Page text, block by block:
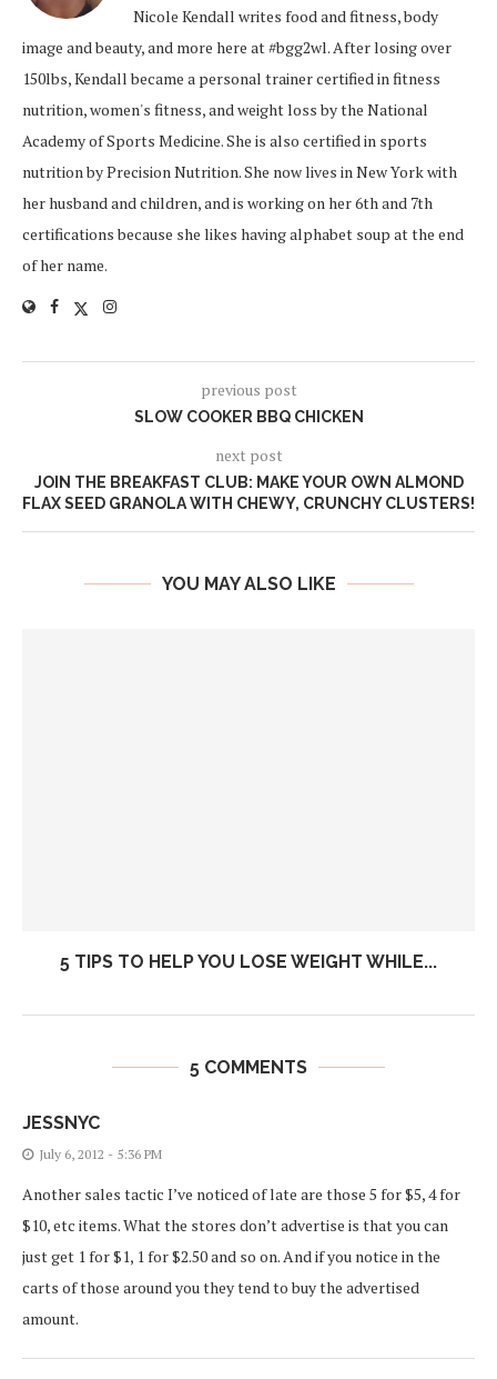
Nicole Kendall writes food and fitness, body
image and beauty, and more here at #bgg2wl. After losing over
150lbs, Kendall became a personal trainer certified in fitness
nutrition, women's fitness, and weight loss by the National
Academy of Sports Medicine. She is also certified in sports
nutrition by Precision Nutrition. She now lives in New York with
her husband and children, and is working on her 6th and 7th
certifications because she likes having alphabet soup at the end
of her name.
previous post
SLOW COOKER BBQ CHICKEN
next post
JOIN THE BREAKFAST CLUB: MAKE YOUR OWN ALMOND
FLAX SEED GRANOLA WITH CHEWY, CRUNCHY CLUSTERS!
YOU MAY ALSO LIKE
5 TIPS TO HELP YOU LOSE WEIGHT WHILE...
5 COMMENTS
JESSNYC
July 6, 2012 - 5:36 PM
Another sales tactic I’ve noticed of late are those 5 for $5, 4 for
$10, etc items. What the stores don’t advertise is that you can
just get 1 for $1, 1 for $2.50 and so on. And if you notice in the
carts of those around you they tend to buy the advertised
amount.